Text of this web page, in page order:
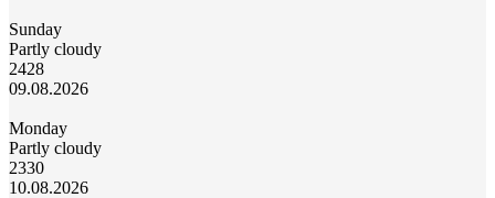
Sunday
Partly cloudy
2428
09.08.2026
Monday
Partly cloudy
2330
10.08.2026